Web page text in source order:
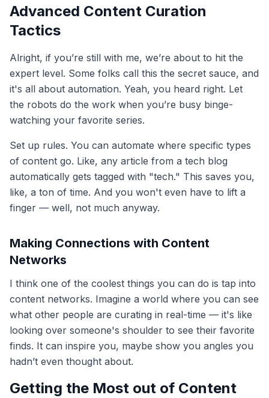
Advanced Content Curation
Tactics
Alright, if you’re still with me, we’re about to hit the
expert level. Some folks call this the secret sauce, and
it's all about automation. Yeah, you heard right. Let
the robots do the work when you’re busy binge-
watching your favorite series.
Set up rules. You can automate where specific types
of content go. Like, any article from a tech blog
automatically gets tagged with "tech." This saves you,
like, a ton of time. And you won't even have to lift a
finger — well, not much anyway.
Making Connections with Content
Networks
I think one of the coolest things you can do is tap into
content networks. Imagine a world where you can see
what other people are curating in real-time — it's like
looking over someone's shoulder to see their favorite
finds. It can inspire you, maybe show you angles you
hadn’t even thought about.
Getting the Most out of Content